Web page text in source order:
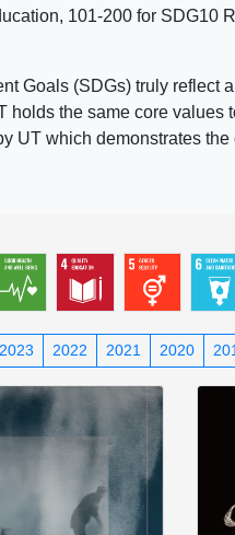
101-200 for SDG10
Goals (SDGs) truly reflect
holds the same core values
UT which demonstrates
2023 2022 2021 2020